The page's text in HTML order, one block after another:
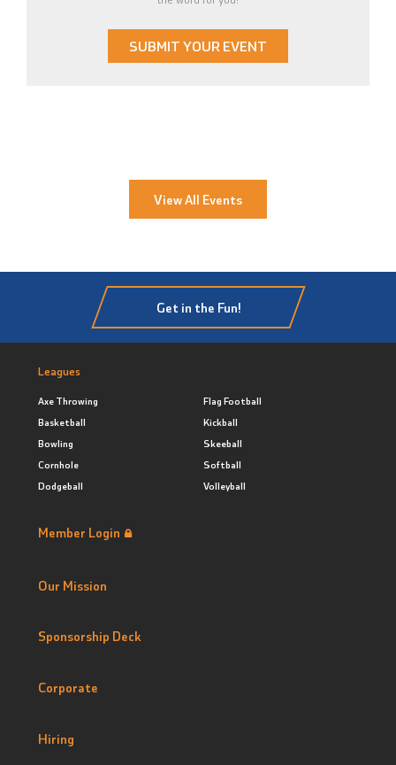
SUBMIT YOUR EVENT
View All Events
Get in the Fun!
Leagues
Axe Throwing
Basketball
Bowling
Cornhole
Dodgeball
Flag Football
Kickball
Skeeball
Softball
Volleyball
Member Login
Our Mission
Sponsorship Deck
Corporate
Hiring